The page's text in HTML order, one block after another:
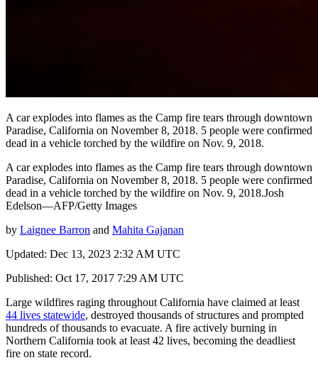
A car explodes into flames as the Camp fire tears through downtown
Paradise, California on November 8, 2018. 5 people were confirmed
dead in a vehicle torched by the wildfire on Nov. 9, 2018.
A car explodes into flames as the Camp fire tears through downtown
Paradise, California on November 8, 2018. 5 people were confirmed
dead in a vehicle torched by the wildfire on Nov. 9, 2018.Josh
Edelson—AFP/Getty Images
by Laignee Barron and Mahita Gajanan
Updated: Dec 13, 2023 2:32 AM UTC
Published: Oct 17, 2017 7:29 AM UTC
Large wildfires raging throughout California have claimed at least
44 lives statewide, destroyed thousands of structures and prompted
hundreds of thousands to evacuate. A fire actively burning in
Northern California took at least 42 lives, becoming the deadliest
fire on state record.